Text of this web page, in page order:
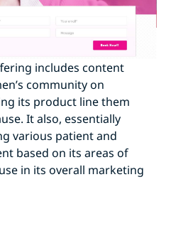
includes content
community on
its product line them
It also, essentially
various patient and
based on its areas of
in its overall marketing